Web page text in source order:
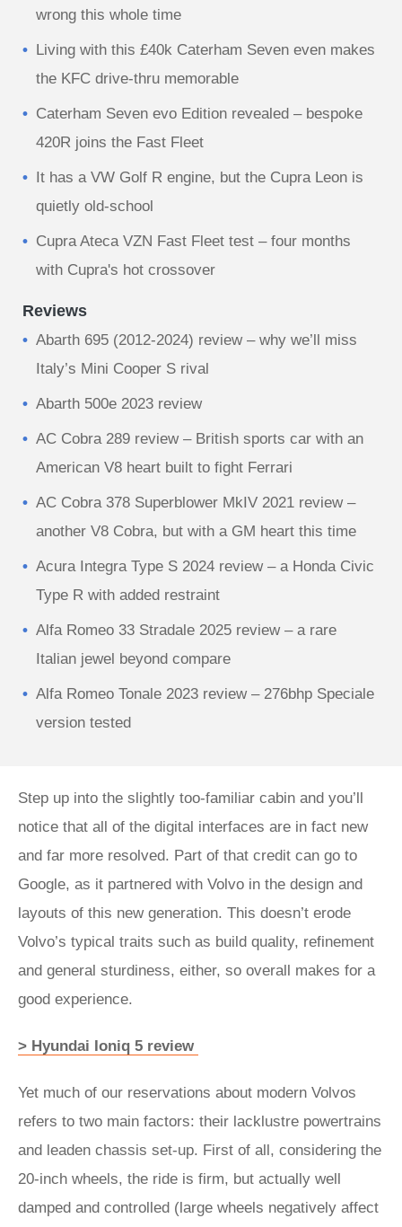
wrong this whole time
Living with this £40k Caterham Seven even makes
the KFC drive-thru memorable
Caterham Seven evo Edition revealed – bespoke
420R joins the Fast Fleet
It has a VW Golf R engine, but the Cupra Leon is
quietly old-school
Cupra Ateca VZN Fast Fleet test – four months
with Cupra's hot crossover
Reviews
Abarth 695 (2012-2024) review – why we’ll miss
Italy’s Mini Cooper S rival
Abarth 500e 2023 review
AC Cobra 289 review – British sports car with an
American V8 heart built to fight Ferrari
AC Cobra 378 Superblower MkIV 2021 review –
another V8 Cobra, but with a GM heart this time
Acura Integra Type S 2024 review – a Honda Civic
Type R with added restraint
Alfa Romeo 33 Stradale 2025 review – a rare
Italian jewel beyond compare
Alfa Romeo Tonale 2023 review – 276bhp Speciale
version tested
Step up into the slightly too-familiar cabin and you’ll
notice that all of the digital interfaces are in fact new
and far more resolved. Part of that credit can go to
Google, as it partnered with Volvo in the design and
layouts of this new generation. This doesn’t erode
Volvo’s typical traits such as build quality, refinement
and general sturdiness, either, so overall makes for a
good experience.
> Hyundai Ioniq 5 review
Yet much of our reservations about modern Volvos
refers to two main factors: their lacklustre powertrains
and leaden chassis set-up. First of all, considering the
20-inch wheels, the ride is firm, but actually well
damped and controlled (large wheels negatively affect